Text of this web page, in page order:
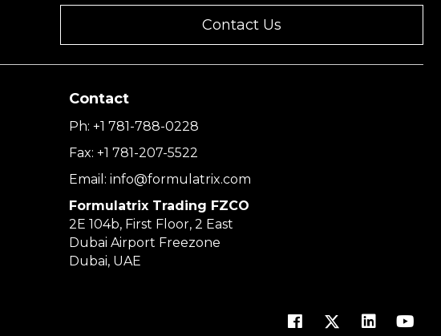
Contact Us
Contact
Ph: +1 781-788-0228
Fax: +1 781-207-5522
Email: info@formulatrix.com
Formulatrix Trading FZCO
2E 104b, First Floor, 2 East
Dubai Airport Freezone
Dubai, UAE